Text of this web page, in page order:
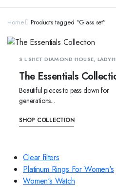
Home Products tagged “Glass set”
S L SHET DIAMOND HOUSE,
The Essentials
Beautiful pieces to pass down for
generations...
SHOP COLLECTION
Clear filters
Platinum Rings For Women's
Women's Watch